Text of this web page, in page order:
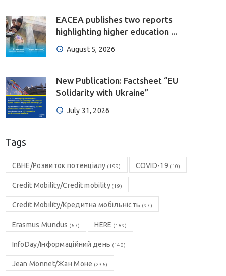
EACEA publishes two reports
highlighting higher education ...
August 5, 2026
New Publication: Factsheet “EU
Solidarity with Ukraine”
July 31, 2026
Tags
CBHE/Розвиток потенціалу (199) COVID-19 (10)
Credit Mobility/Credit mobility(19)
Credit Mobility/Кредитна мобільність (97)
Erasmus Mundus (67) HERE (189)
InfoDay/Інформаційний день (140)
Jean Monnet/Жан Моне (236)